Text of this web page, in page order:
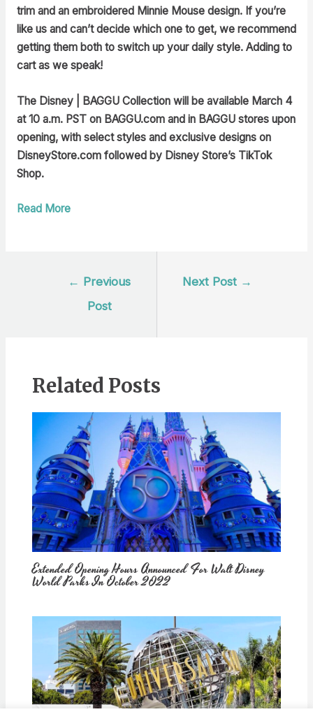
trim and an embroidered Minnie Mouse design. If you’re
like us and can’t decide which one to get, we recommend
getting them both to switch up your daily style. Adding to
cart as we speak!
The Disney | BAGGU Collection will be available March 4
at 10 a.m. PST on BAGGU.com and in BAGGU stores upon
opening, with select styles and exclusive designs on
DisneyStore.com followed by Disney Store’s TikTok
Shop.
Read More
← Previous
Post
Next Post →
Related Posts
Extended Opening Hours Announced For Walt Disney
World Parks In October 2022